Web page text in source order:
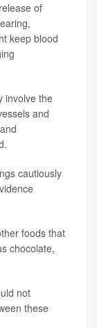
of
keep blood
involve the
and
cautiously
foods that
chocolate,
not
these